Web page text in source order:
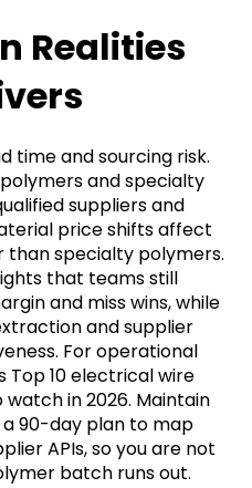
Realities
time and sourcing risk.
and specialty
suppliers and
price shifts affect
specialty polymers.
that teams still
and miss wins, while
and supplier
For operational
Top 10 electrical wire
in 2026. Maintain
90-day plan to map
APIs, so you are not
batch runs out.